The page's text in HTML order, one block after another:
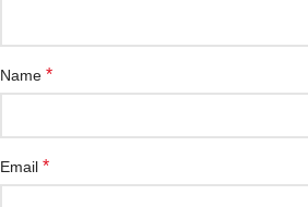
Name *
Email *